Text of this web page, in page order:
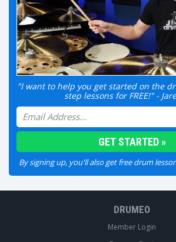
"I want to help you get started on the
step lessons for FREE!" -
By signing up, you'll also get free drum
DRUMEO
Member Login